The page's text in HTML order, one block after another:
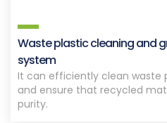
Waste plastic cleaning and
system
It can efficiently clean waste
and ensure that recycled
purity.